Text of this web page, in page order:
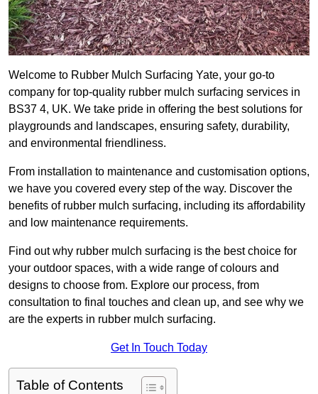
Welcome to Rubber Mulch Surfacing Yate, your go-to
company for top-quality rubber mulch surfacing services in
BS37 4, UK. We take pride in offering the best solutions for
playgrounds and landscapes, ensuring safety, durability,
and environmental friendliness.
From installation to maintenance and customisation options,
we have you covered every step of the way. Discover the
benefits of rubber mulch surfacing, including its affordability
and low maintenance requirements.
Find out why rubber mulch surfacing is the best choice for
your outdoor spaces, with a wide range of colours and
designs to choose from. Explore our process, from
consultation to final touches and clean up, and see why we
are the experts in rubber mulch surfacing.
Get In Touch Today
Table of Contents